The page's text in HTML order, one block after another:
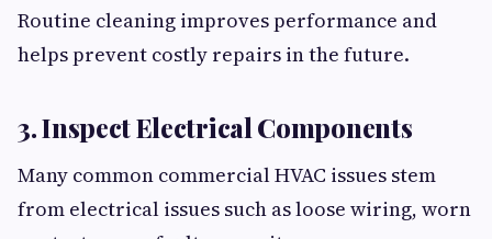
Routine cleaning improves performance and
helps prevent costly repairs in the future.
3. Inspect Electrical Components
Many common commercial HVAC issues stem
from electrical issues such as loose wiring, worn